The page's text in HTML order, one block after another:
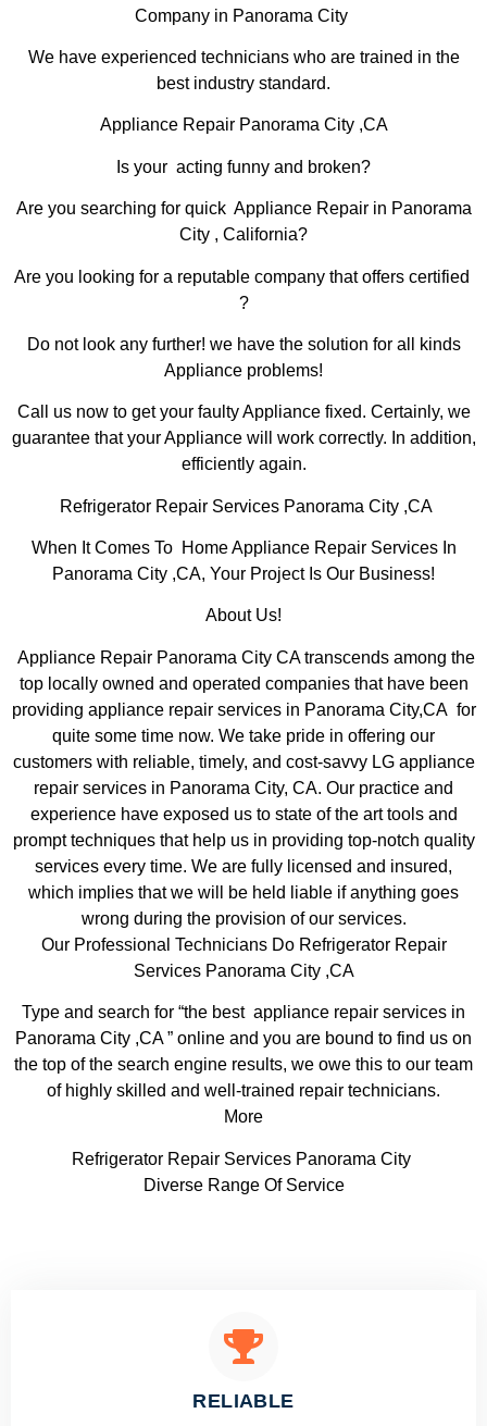
Company in Panorama City
We have experienced technicians who are trained in the
best industry standard.
Appliance Repair Panorama City ,CA
Is your acting funny and broken?
Are you searching for quick Appliance Repair in Panorama
City , California?
Are you looking for a reputable company that offers certified
?
Do not look any further! we have the solution for all kinds
Appliance problems!
Call us now to get your faulty Appliance fixed. Certainly, we
guarantee that your Appliance will work correctly. In addition,
efficiently again.
Refrigerator Repair Services Panorama City ,CA
When It Comes To Home Appliance Repair Services In
Panorama City ,CA, Your Project Is Our Business!
About Us!
Appliance Repair Panorama City CA transcends among the
top locally owned and operated companies that have been
providing appliance repair services in Panorama City,CA for
quite some time now. We take pride in offering our
customers with reliable, timely, and cost-savvy LG appliance
repair services in Panorama City, CA. Our practice and
experience have exposed us to state of the art tools and
prompt techniques that help us in providing top-notch quality
services every time. We are fully licensed and insured,
which implies that we will be held liable if anything goes
wrong during the provision of our services.
Our Professional Technicians Do Refrigerator Repair
Services Panorama City ,CA
Type and search for “the best appliance repair services in
Panorama City ,CA ” online and you are bound to find us on
the top of the search engine results, we owe this to our team
of highly skilled and well-trained repair technicians.
More
Refrigerator Repair Services Panorama City
Diverse Range Of Service
RELIABLE